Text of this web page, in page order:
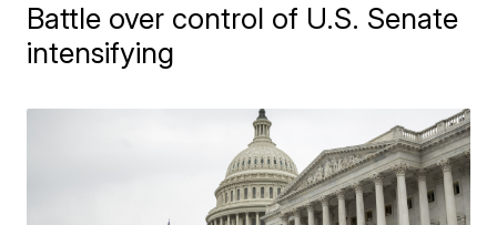
Battle over control of U.S. Senate
intensifying